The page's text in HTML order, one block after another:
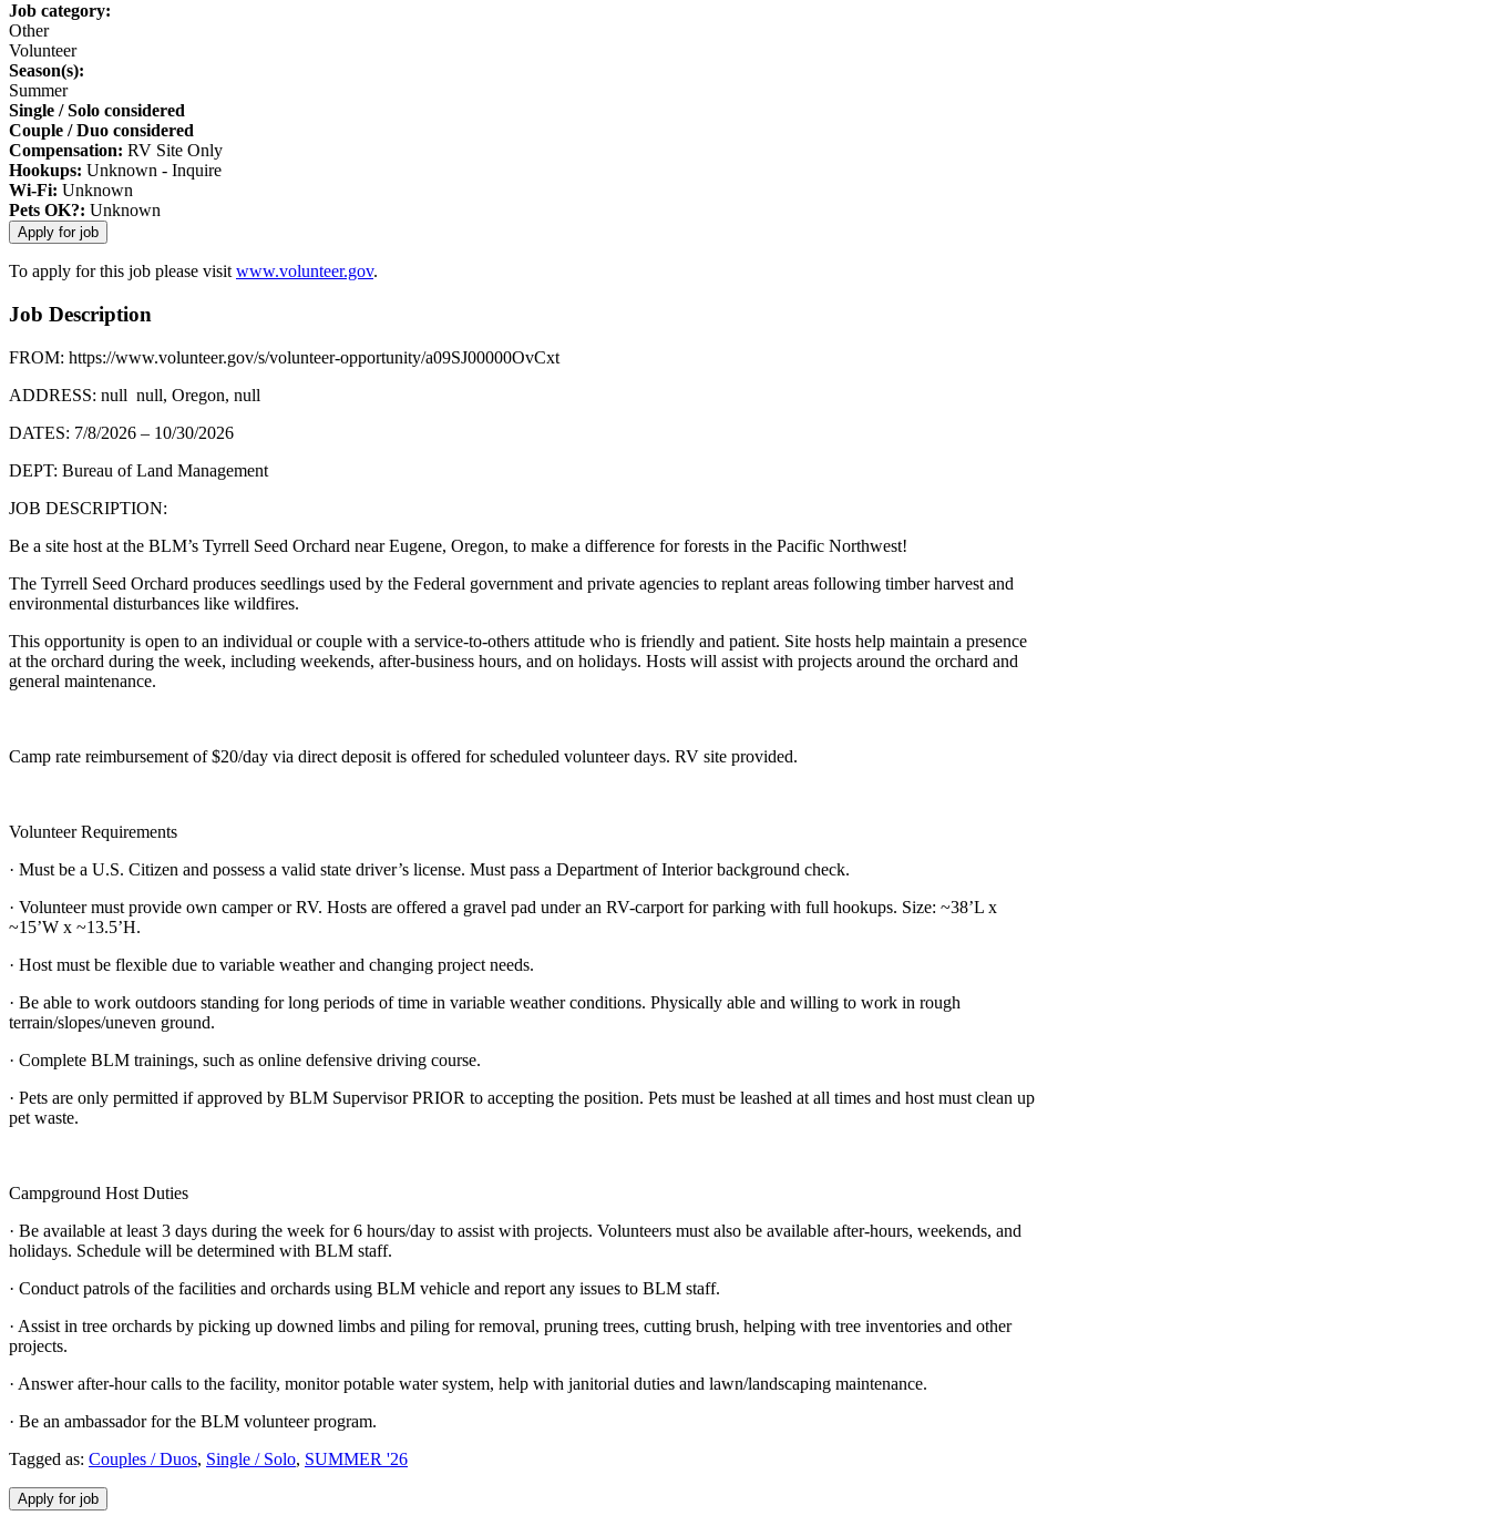
Job category:
Other
Volunteer
Season(s):
Summer
Single / Solo considered
Couple / Duo considered
Compensation: RV Site Only
Hookups: Unknown - Inquire
Wi-Fi: Unknown
Pets OK?: Unknown
To apply for this job please visitwww.volunteer.gov.
Job Description
FROM: https://www.volunteer.gov/s/volunteer-opportunity/a09SJ00000OvCxt
ADDRESS: null null, Oregon, null
DATES: 7/8/2026 – 10/30/2026
DEPT: Bureau of Land Management
JOB DESCRIPTION:
Be a site host at the BLM’s Tyrrell Seed Orchard near Eugene, Oregon, to make a difference for forests in the Pacific Northwest!
The Tyrrell Seed Orchard produces seedlings used by the Federal government and private agencies to replant areas following timber harvest and
environmental disturbances like wildfires.
This opportunity is open to an individual or couple with a service-to-others attitude who is friendly and patient. Site hosts help maintain a presence
at the orchard during the week, including weekends, after-business hours, and on holidays. Hosts will assist with projects around the orchard and
general maintenance.
Camp rate reimbursement of $20/day via direct deposit is offered for scheduled volunteer days. RV site provided.
Volunteer Requirements
· Must be a U.S. Citizen and possess a valid state driver’s license. Must pass a Department of Interior background check.
· Volunteer must provide own camper or RV. Hosts are offered a gravel pad under an RV-carport for parking with full hookups. Size: ~38’L x
~15’W x ~13.5’H.
· Host must be flexible due to variable weather and changing project needs.
· Be able to work outdoors standing for long periods of time in variable weather conditions. Physically able and willing to work in rough
terrain/slopes/uneven ground.
· Complete BLM trainings, such as online defensive driving course.
· Pets are only permitted if approved by BLM Supervisor PRIOR to accepting the position. Pets must be leashed at all times and host must clean up
pet waste.
Campground Host Duties
· Be available at least 3 days during the week for 6 hours/day to assist with projects. Volunteers must also be available after-hours, weekends, and
holidays. Schedule will be determined with BLM staff.
· Conduct patrols of the facilities and orchards using BLM vehicle and report any issues to BLM staff.
· Assist in tree orchards by picking up downed limbs and piling for removal, pruning trees, cutting brush, helping with tree inventories and other
projects.
· Answer after-hour calls to the facility, monitor potable water system, help with janitorial duties and lawn/landscaping maintenance.
· Be an ambassador for the BLM volunteer program.
Tagged as: Couples / Duos, Single / Solo, SUMMER '26